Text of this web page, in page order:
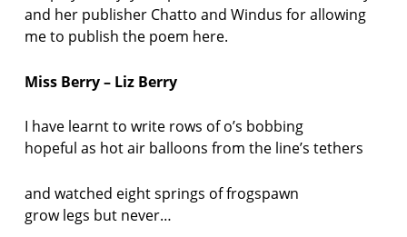
and her publisher Chatto and Windus for allowing
me to publish the poem here.
Miss Berry – Liz Berry
I have learnt to write rows of o’s bobbing
hopeful as hot air balloons from the line’s tethers
and watched eight springs of frogspawn
grow legs but never…